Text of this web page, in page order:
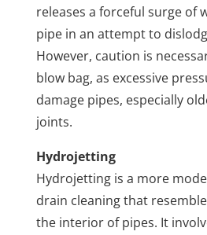
releases a forceful surge of
pipe in an attempt to
However, caution is
blow bag, as excessive
damage pipes, especially
joints.
Hydrojetting
Hydrojetting is a more
drain cleaning that
the interior of pipes. It